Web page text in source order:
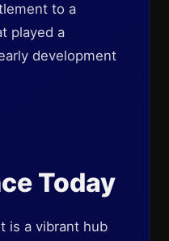
to a
played a
development
Today
is a vibrant hub